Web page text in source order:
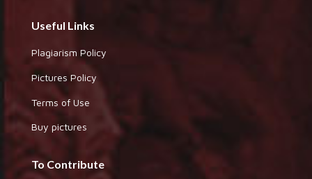
Useful Links
Plagiarism Policy
Pictures Policy
Terms of Use
Buy pictures
To Contribute